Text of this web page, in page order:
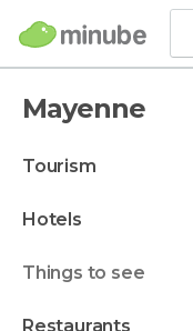
Mayenne
tourism
hotels
things to see
restaurants